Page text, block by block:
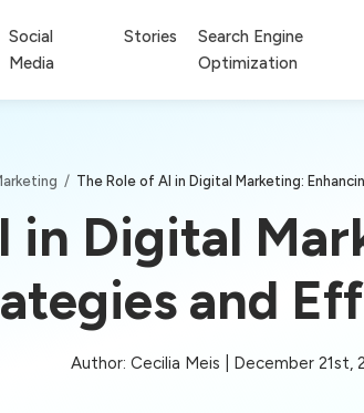
Social
Media
Stories
Search Engine
Optimization
/ The Role of AI in Digital Marketing:
in Digital
and
Author: Cecilia Meis | December 21st,